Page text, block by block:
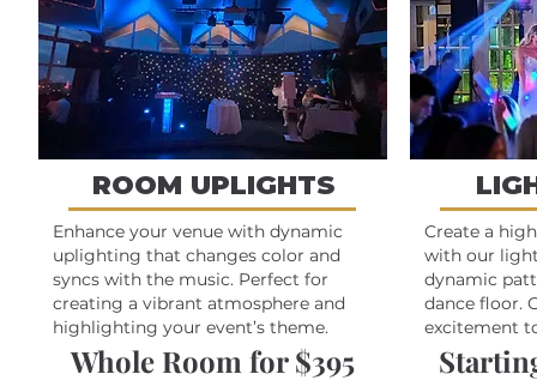
ROOM UPLIGHTS
Enhance your venue with dynamic
uplighting that changes color and
syncs with the music. Perfect for
creating a vibrant atmosphere and
highlighting your event’s theme.
Whole Room for $395
Create a
with our
dynamic
dance floor.
excitement